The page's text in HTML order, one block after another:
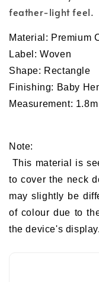
feather-light feel.
Material: Premium
Label: Woven
Shape: Rectangle
Finishing: Baby
Measurement:
Note:
This material is
to cover the neck
may slightly be
of colour due to
the device's display.